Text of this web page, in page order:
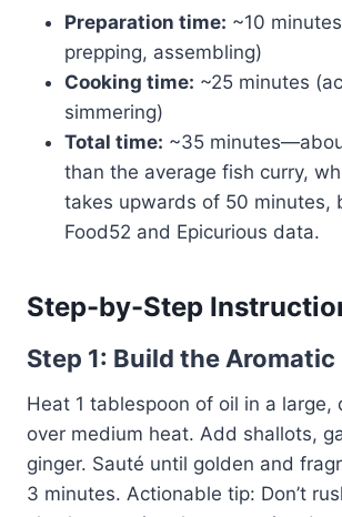
Preparation time: ~10
prepping, assembling)
Cooking time: ~25 minutes
simmering)
Total time: ~35
than the average fish curry,
takes upwards of 50 minutes,
Food52 and Epicurious data.
Step-by-Step
Step 1: Build the Aromatic
Heat 1 tablespoon of oil in a large,
over medium heat. Add shallots,
ginger. Sauté until golden and
3 minutes. Actionable tip: Don’t